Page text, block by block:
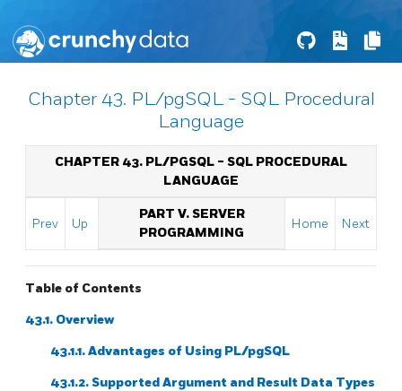
Chapter 43. PL/pgSQL - SQL Procedural
Language
CHAPTER 43. PL/PGSQL - SQL PROCEDURAL
LANGUAGE
Prev Up
PART V. SERVER
PROGRAMMING
Home Next
Table of Contents
43.1. Overview
43.1.1. Advantages of Using PL/pgSQL
43.1.2. Supported Argument and Result Data Types